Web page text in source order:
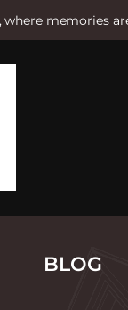
memories
BLOG